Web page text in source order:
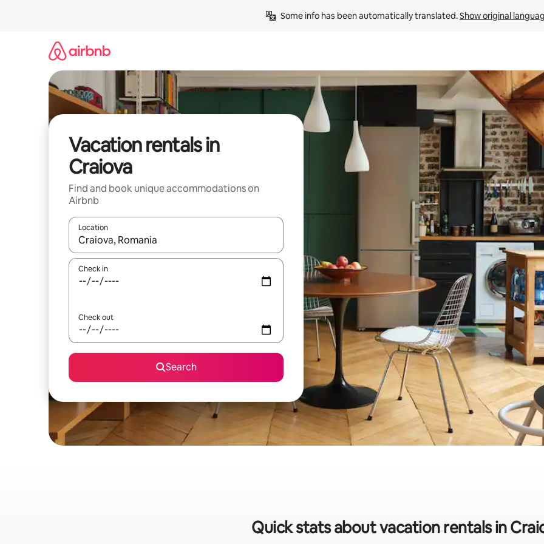
Some info has been automatically translated. Show original
Vacation rentals in
Craiova
Find and book unique accommodations on
Airbnb
Location
When results are available, navigate with up and down arrow keys or explore by touch or swipe gestures.
Check in
Check out
Search
Quick stats about vacation rentals in